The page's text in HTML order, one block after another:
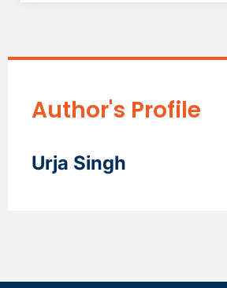
Author's Profile
Urja Singh